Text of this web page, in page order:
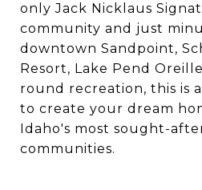
only Jack Nicklaus
community and just
downtown Sandpoint,
Resort, Lake Pend
round recreation, this is
to create your dream
Idaho's most sought-
communities.